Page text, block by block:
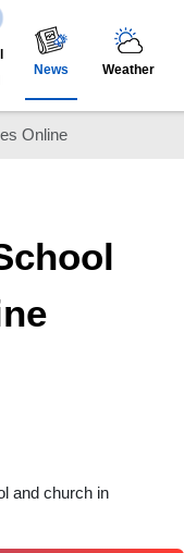
News Weather
Online
and church in